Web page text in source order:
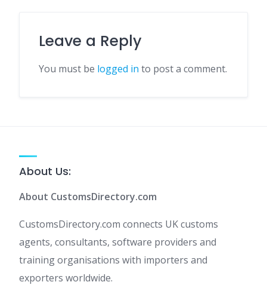
Leave a Reply
You must be logged in to post a comment.
About Us:
About CustomsDirectory.com
CustomsDirectory.com connects UK customs
agents, consultants, software providers and
training organisations with importers and
exporters worldwide.